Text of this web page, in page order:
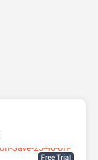
Free Trial